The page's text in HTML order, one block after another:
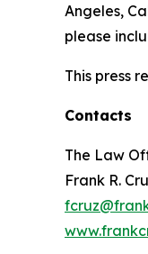
Angeles,
please
This press
Contacts
The Law
Frank R.